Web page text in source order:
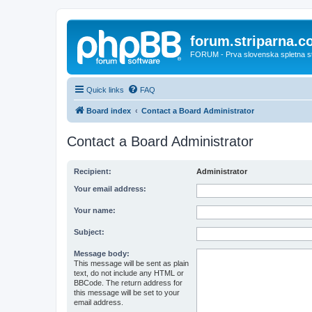
FORUM - Prva slovenska spletna
Quick links FAQ
Board index Contact a Board Administrator
Contact a Board Administrator
Recipient: Administrator
Your email address:
Your name:
Subject:
Message body:
This message will be sent as plain
text, do not include any HTML or
BBCode. The return address for
this message will be set to your
email address.